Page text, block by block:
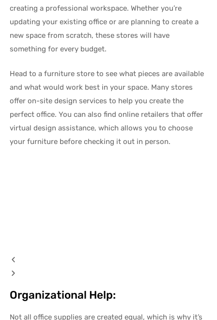
creating a professional workspace. Whether you’re
updating your existing office or are planning to create a
new space from scratch, these stores will have
something for every budget.
Head to a furniture store to see what pieces are available
and what would work best in your space. Many stores
offer on-site design services to help you create the
perfect office. You can also find online retailers that offer
virtual design assistance, which allows you to choose
your furniture before checking it out in person.
Organizational Help:
Not all office supplies are created equal, which is why it’s